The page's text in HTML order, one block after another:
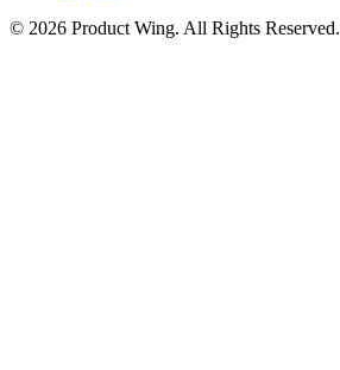
© 2026 Product Wing. All Rights Reserved.